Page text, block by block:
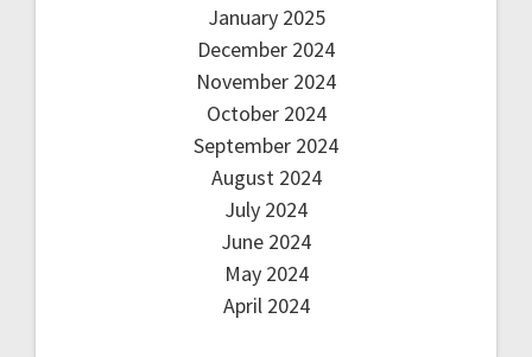
January 2025
December 2024
November 2024
October 2024
September 2024
August 2024
July 2024
June 2024
May 2024
April 2024